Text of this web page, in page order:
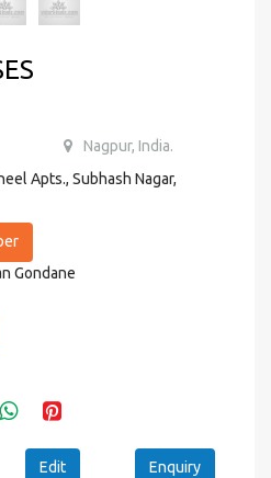
Nagpur, India.
Apts., Subhash Nagar,
Gondane
Edit Enquiry